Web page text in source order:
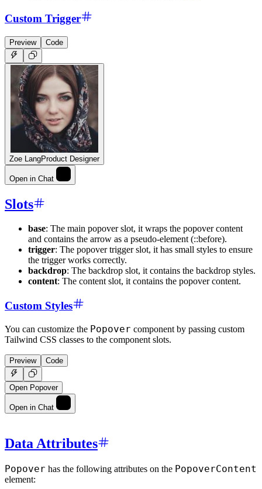
Custom Trigger
Preview Code
Zoe LangProduct Designer
Open in Chat
Slots
base: The main popover slot, it wraps the popover content
and contains the arrow as a pseudo-element (::before).
trigger: The popover trigger slot, it has small styles to ensure
the trigger works correctly.
backdrop: The backdrop slot, it contains the backdrop styles.
content: The content slot, it contains the popover content.
Custom Styles
You can customize the Popover component by passing custom
Tailwind CSS classes to the component slots.
Preview Code
Open Popover
Open in Chat
Data Attributes
Popover has the following attributes on the PopoverContent
element: